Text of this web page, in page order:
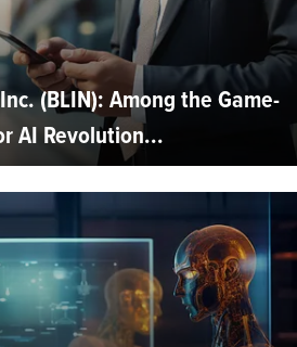
(BLIN): Among the Game-
AI Revolution...